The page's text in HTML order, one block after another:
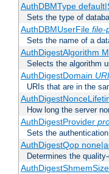
AuthDBMType
Sets the type of
AuthDBMUserFile file-
Sets the name of a
AuthDigestAlgorithm
Selects the algorithm
AuthDigestDomain URI
URIs that are in the
How long the server
AuthDigestProvider
Sets the
AuthDigestQop
Determines the
AuthDigestShmemSize